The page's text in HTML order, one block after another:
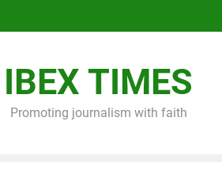
IBEX TIMES
Promoting journalism with faith